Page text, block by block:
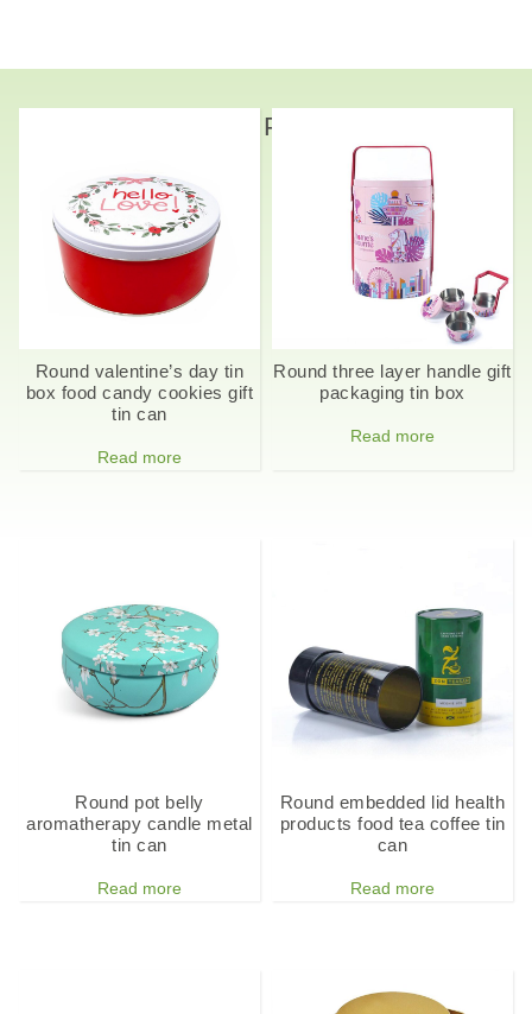
Related Products
Round valentine’s day tin
box food candy cookies gift
tin can
Read more
Round three layer handle gift
packaging tin box
Read more
Round pot belly
aromatherapy candle metal
tin can
Read more
Round embedded lid health
products food tea coffee tin
can
Read more